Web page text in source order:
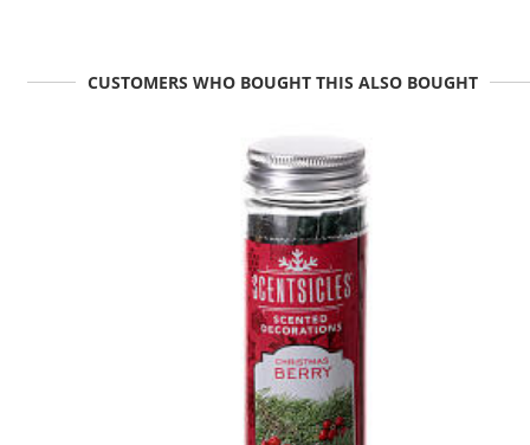
CUSTOMERS WHO BOUGHT THIS ALSO BOUGHT